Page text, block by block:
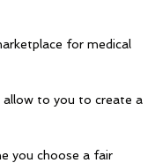
for medical
allow to you to create a
you choose a fair